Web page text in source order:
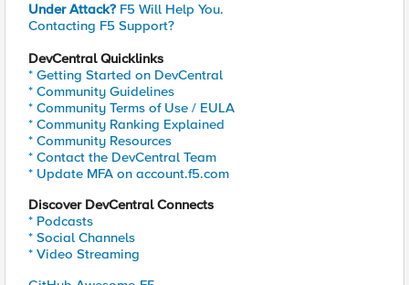
Under Attack? F5 Will Help You.
Contacting F5 Support?
DevCentral Quicklinks
* Getting Started on DevCentral
* Community Guidelines
* Community Terms of Use / EULA
* Community Ranking Explained
* Community Resources
* Contact the DevCentral Team
* Update MFA on account.f5.com
Discover DevCentral Connects
* Podcasts
* Social Channels
* Video Streaming